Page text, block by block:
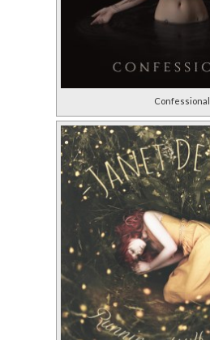
Confessional